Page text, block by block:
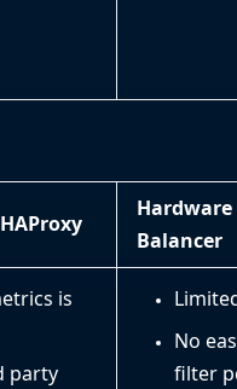
Hardware
Balancer
is
party
No
filter